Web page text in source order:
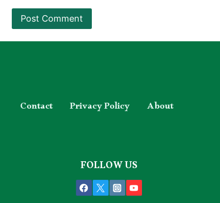
Contact Privacy Policy About
FOLLOW US